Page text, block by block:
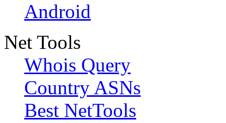
Android
Net Tools
Whois Query
Country ASNs
Best NetTools